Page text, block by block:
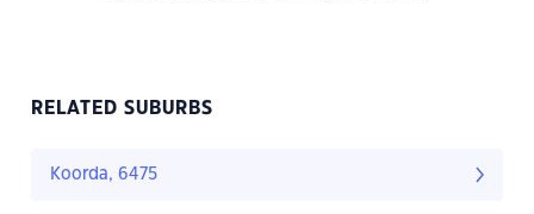
RELATED SUBURBS
Koorda, 6475